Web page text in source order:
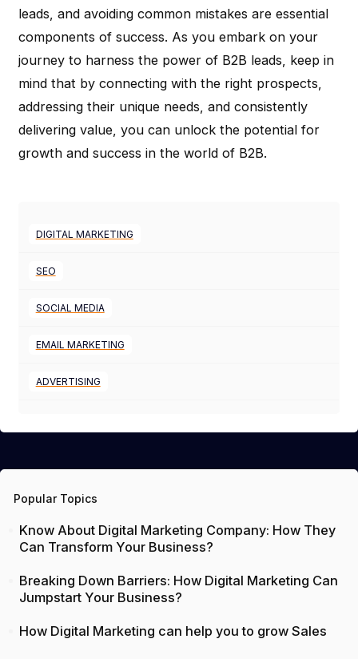
leads, and avoiding common mistakes are essential
components of success. As you embark on your
journey to harness the power of B2B leads, keep in
mind that by connecting with the right prospects,
addressing their unique needs, and consistently
delivering value, you can unlock the potential for
growth and success in the world of B2B.
DIGITAL MARKETING
SEO
SOCIAL MEDIA
EMAIL MARKETING
ADVERTISING
Popular Topics
Know About Digital Marketing Company: How They
Can Transform Your Business?
Breaking Down Barriers: How Digital Marketing Can
Jumpstart Your Business?
How Digital Marketing can help you to grow Sales